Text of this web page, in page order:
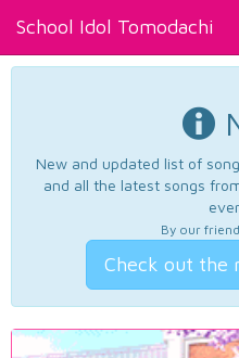
School Idol Tomodachi
New and updated list of
and all the latest songs
By our
Check out the